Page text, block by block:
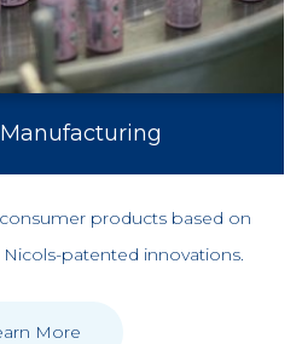
products based on
patented innovations.
More